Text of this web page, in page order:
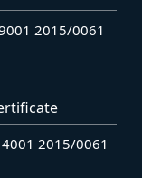
2015/0061
2015/0061